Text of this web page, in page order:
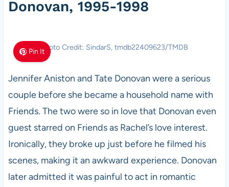
Donovan, 1995-1998
Pin ItPhoto Credit: SindarS, tmdb22409623/TMDB
Jennifer Aniston and Tate Donovan were a serious
couple before she became a household name with
Friends. The two were so in love that Donovan even
guest starred on Friends as Rachel’s love interest.
Ironically, they broke up just before he filmed his
scenes, making it an awkward experience. Donovan
later admitted it was painful to act in romantic